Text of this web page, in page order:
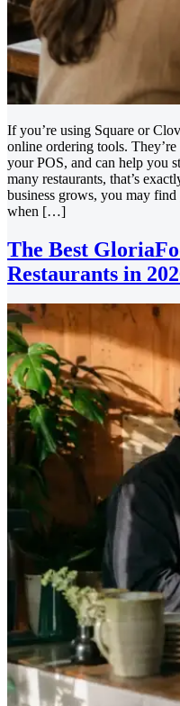
If you’re using Square or
online ordering tools.
your POS, and can help you
many restaurants, that’s
business grows, you may
when […]
The Best
Restaurants in